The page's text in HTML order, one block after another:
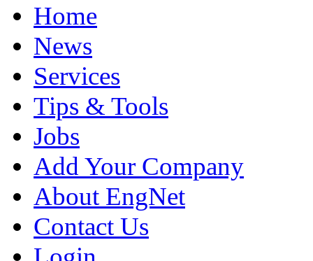
Home
News
Services
Tips & Tools
Jobs
Add Your Company
About EngNet
Contact Us